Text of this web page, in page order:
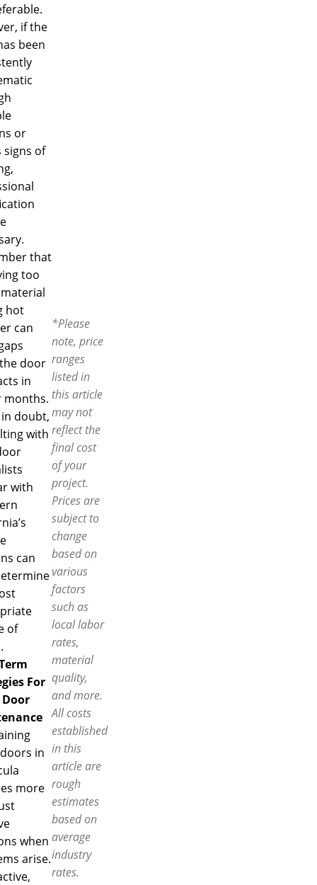
if the
been
or
signs of
that
too
hot
can
door
in
months.
doubt,
with
with
can
of
For
in
more
when
arise.
*Please
note, price
ranges
listed in
this article
may not
reflect the
final cost
of your
project.
Prices are
subject to
change
based on
various
factors
such as
local labor
rates,
material
quality,
and more.
All costs
established
in this
article are
rough
estimates
based on
average
industry
rates.